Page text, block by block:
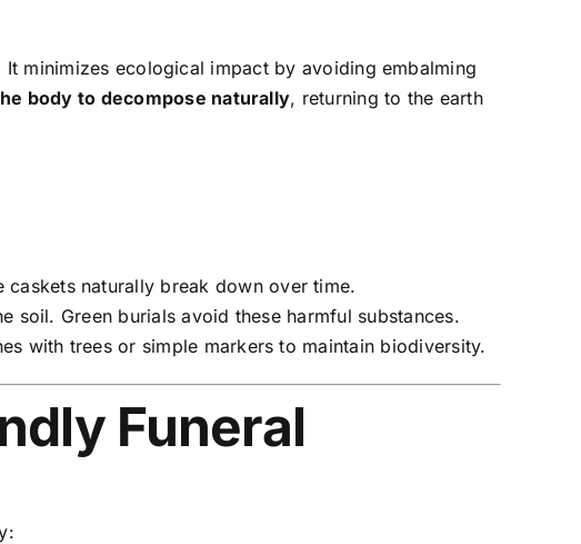
minimizes ecological impact by avoiding embalming
body to decompose naturally, returning to the earth
caskets naturally break down over time.
soil. Green burials avoid these harmful substances.
with trees or simple markers to maintain biodiversity.
Funeral